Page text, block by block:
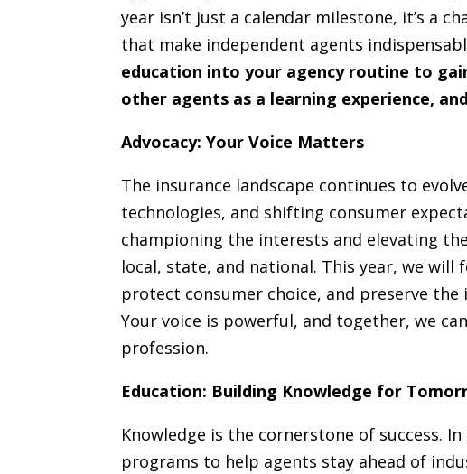
year isn’t just a calendar milestone, it’s a
that make independent agents
education into your agency routine to
other agents as a learning experience,
Advocacy: Your Voice Matters
The insurance landscape continues to
technologies, and shifting consumer
championing the interests and elevating
local, state, and national. This year, we
protect consumer choice, and preserve
Your voice is powerful, and together, we
profession.
Education: Building Knowledge for
Knowledge is the cornerstone of success.
programs to help agents stay ahead of